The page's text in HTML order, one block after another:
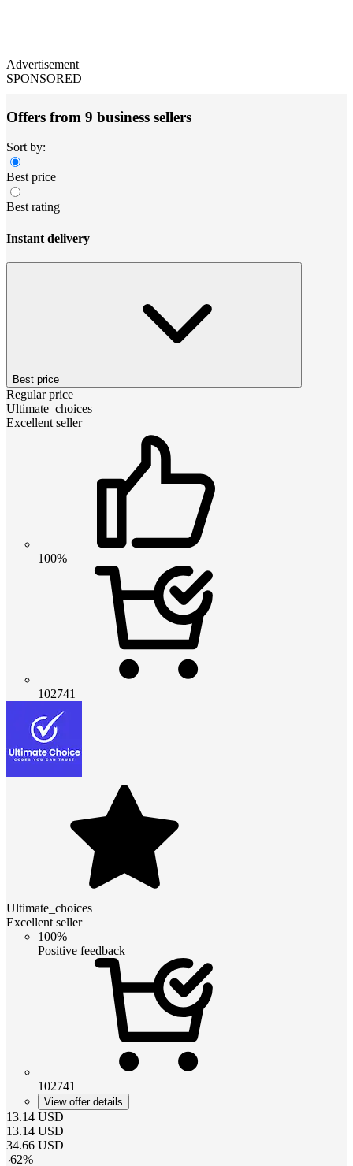
Advertisement
SPONSORED
Offers from 9 business sellers
Sort by:
Best price
Best rating
Instant delivery
Best price
Regular price
Ultimate_choices
Excellent seller
100%
102741
Ultimate_choices
Excellent seller
100%
Positive feedback
102741
View offer details
13.14 USD
13.14 USD
34.66 USD
-62%